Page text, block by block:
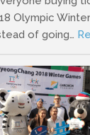
Olympic
of going…